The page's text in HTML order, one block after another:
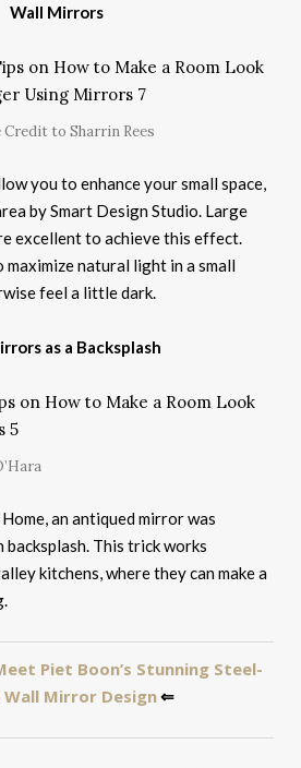
Wall Mirrors
Credit to Sharrin Rees
you to enhance your small space,
by Smart Design Studio. Large
excellent to achieve this effect.
natural light in a small
feel a little dark.
as a Backsplash
an antiqued mirror was
backsplash. This trick works
kitchens, where they can make a
Piet Boon’s Stunning Steel-
Wall Mirror Design⇐